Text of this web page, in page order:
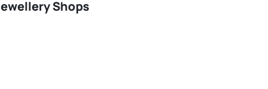
Shops